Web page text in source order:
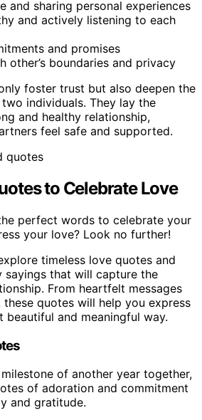
and sharing personal experiences
and actively listening to each
and promises
other’s boundaries and privacy
foster trust but also deepen the
individuals. They lay the
and healthy relationship,
feel safe and supported.
to Celebrate Love
perfect words to celebrate your
your love? Look no further!
timeless love quotes and
sayings that will capture the
From heartfelt messages
quotes will help you express
beautiful and meaningful way.
of another year together,
of adoration and commitment
and gratitude.